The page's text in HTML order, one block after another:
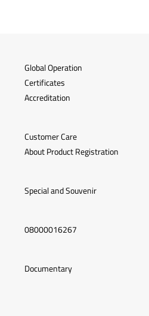
Global Operation
Certificates
Accreditation
Customer Care
About Product Registration
Special and Souvenir
08000016267
Documentary